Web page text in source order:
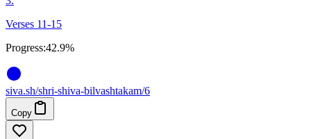
Verses 11-15
Progress:42.9%
siva.sh/shri-shiva-bilvashtakam/6
Copy